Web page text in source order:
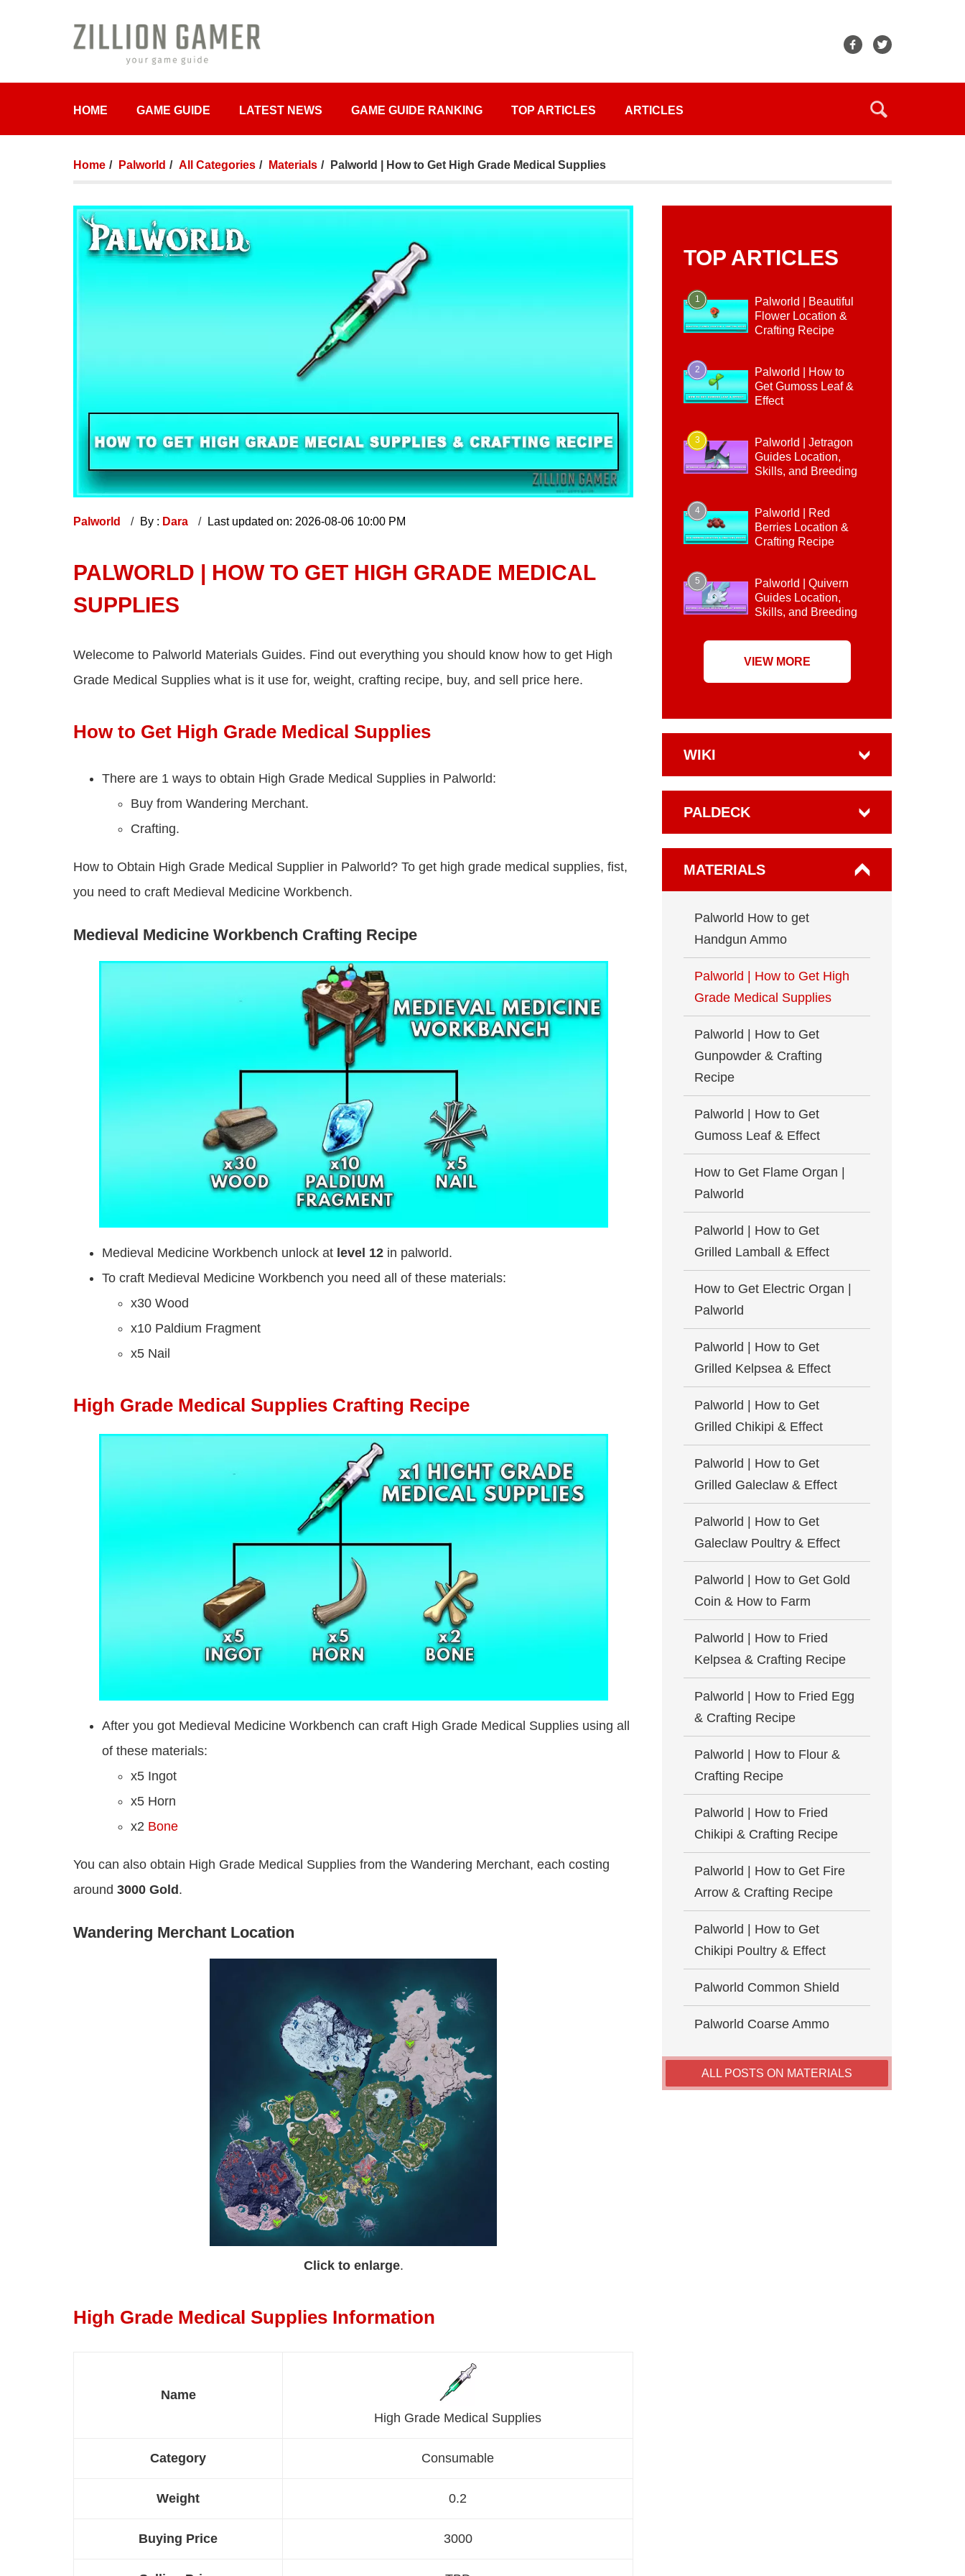
HOME GAME GUIDE LATEST NEWS GAME GUIDE RANKING TOP ARTICLES ARTICLES
Home Palworld All Categories Materials Palworld | How to Get High Grade Medical Supplies
Palworld By : Dara Last updated on: 2026-08-06 10:00 PM
PALWORLD | HOW TO GET HIGH GRADE MEDICAL
SUPPLIES
Welecome to Palworld Materials Guides. Find out everything you should know how to get High
Grade Medical Supplies what is it use for, weight, crafting recipe, buy, and sell price here.
How to Get High Grade Medical Supplies
There are 1 ways to obtain High Grade Medical Supplies in Palworld:
Buy from Wandering Merchant.
Crafting.
How to Obtain High Grade Medical Supplier in Palworld? To get high grade medical supplies, fist,
you need to craft Medieval Medicine Workbench.
Medieval Medicine Workbench Crafting Recipe
Medieval Medicine Workbench unlock at level 12 in palworld.
To craft Medieval Medicine Workbench you need all of these materials:
x30 Wood
x10 Paldium Fragment
x5 Nail
High Grade Medical Supplies Crafting Recipe
After you got Medieval Medicine Workbench can craft High Grade Medical Supplies using all
of these materials:
x5 Ingot
x5 Horn
x2 Bone
You can also obtain High Grade Medical Supplies from the Wandering Merchant, each costing
around 3000 Gold.
Wandering Merchant Location
Click to enlarge.
High Grade Medical Supplies Information
Name
High Grade Medical Supplies
Category Consumable
Weight 0.2
Buying Price 3000
TOP ARTICLES
1
Palworld | Beautiful
Flower Location &
Crafting Recipe
2
Palworld | How to
Get Gumoss Leaf &
Effect
3
Palworld | Jetragon
Guides Location,
Skills, and Breeding
4
Palworld | Red
Berries Location &
Crafting Recipe
5
Palworld | Quivern
Guides Location,
Skills, and Breeding
VIEW MORE
WIKI
PALDECK
MATERIALS
Palworld How to get
Handgun Ammo
Palworld | How to Get High
Grade Medical Supplies
Palworld | How to Get
Gunpowder & Crafting
Recipe
Palworld | How to Get
Gumoss Leaf & Effect
How to Get Flame Organ |
Palworld
Palworld | How to Get
Grilled Lamball & Effect
How to Get Electric Organ |
Palworld
Palworld | How to Get
Grilled Kelpsea & Effect
Palworld | How to Get
Grilled Chikipi & Effect
Palworld | How to Get
Grilled Galeclaw & Effect
Palworld | How to Get
Galeclaw Poultry & Effect
Palworld | How to Get Gold
Coin & How to Farm
Palworld | How to Fried
Kelpsea & Crafting Recipe
Palworld | How to Fried Egg
& Crafting Recipe
Palworld | How to Flour &
Crafting Recipe
Palworld | How to Fried
Chikipi & Crafting Recipe
Palworld | How to Get Fire
Arrow & Crafting Recipe
Palworld | How to Get
Chikipi Poultry & Effect
Palworld Common Shield
Palworld Coarse Ammo
ALL POSTS ON MATERIALS